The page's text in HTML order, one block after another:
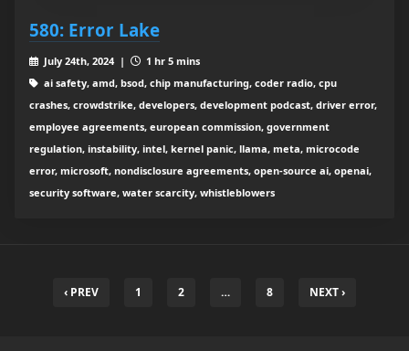
580: Error Lake
July 24th, 2024 |
1 hr 5 mins
ai safety, amd, bsod, chip manufacturing, coder radio, cpu
crashes, crowdstrike, developers, development podcast, driver error,
employee agreements, european commission, government
regulation, instability, intel, kernel panic, llama, meta, microcode
error, microsoft, nondisclosure agreements, open-source ai, openai,
security software, water scarcity, whistleblowers
‹ PREV 1 2 … 8 NEXT ›